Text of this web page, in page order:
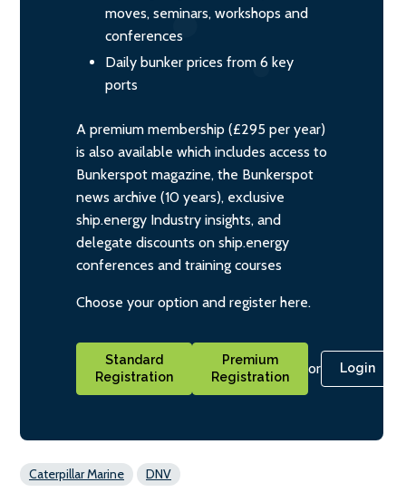
moves, seminars, workshops and
conferences
Daily bunker prices from 6 key
ports
A premium membership (£295 per year)
is also available which includes access to
Bunkerspot magazine, the Bunkerspot
news archive (10 years), exclusive
ship.energy Industry insights, and
delegate discounts on ship.energy
conferences and training courses
Choose your option and register here.
Standard
Registration
Premium
Registration
or Login
Caterpillar Marine DNV